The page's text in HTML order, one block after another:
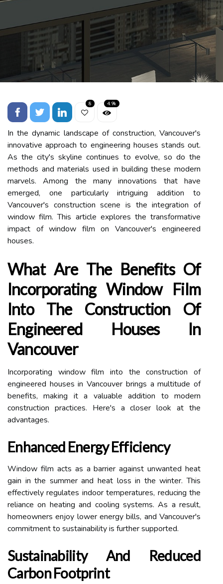
8 4.9k
In the dynamic landscape of construction, Vancouver's
innovative approach to engineering houses stands out.
As the city's skyline continues to evolve, so do the
methods and materials used in building these modern
marvels. Among the many innovations that have
emerged, one particularly intriguing addition to
Vancouver's construction scene is the integration of
window film. This article explores the transformative
impact of window film on Vancouver's engineered
houses.
What Are The Benefits Of
Incorporating Window Film
Into The Construction Of
Engineered Houses In
Vancouver
Incorporating window film into the construction of
engineered houses in Vancouver brings a multitude of
benefits, making it a valuable addition to modern
construction practices. Here's a closer look at the
advantages.
Enhanced Energy Efficiency
Window film acts as a barrier against unwanted heat
gain in the summer and heat loss in the winter. This
effectively regulates indoor temperatures, reducing the
reliance on heating and cooling systems. As a result,
homeowners enjoy lower energy bills, and Vancouver's
commitment to sustainability is further supported.
Sustainability And Reduced
Carbon Footprint